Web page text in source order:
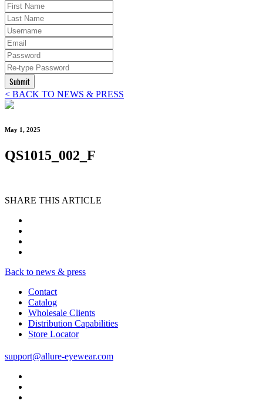
Submit
< BACK TO NEWS & PRESS
May 1, 2025
QS1015_002_F
SHARE THIS ARTICLE
Back to news & press
Contact
Catalog
Wholesale Clients
Distribution Capabilities
Store Locator
support@allure-eyewear.com